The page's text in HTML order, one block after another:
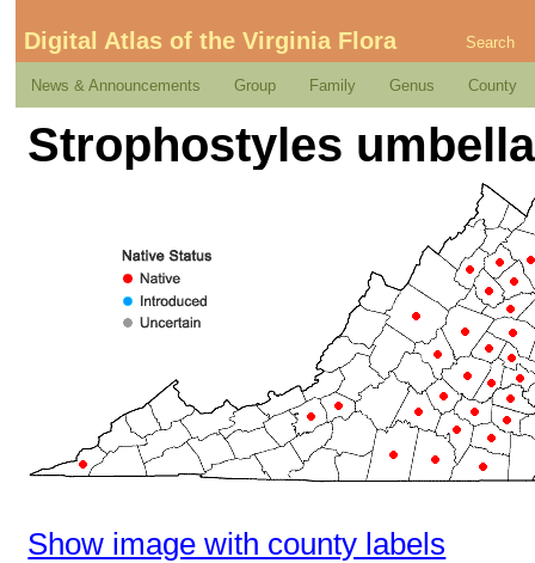
Digital Atlas of the Virginia Flora Search
News & Announcements Group Family Genus County
Strophostyles
Show image with county labels